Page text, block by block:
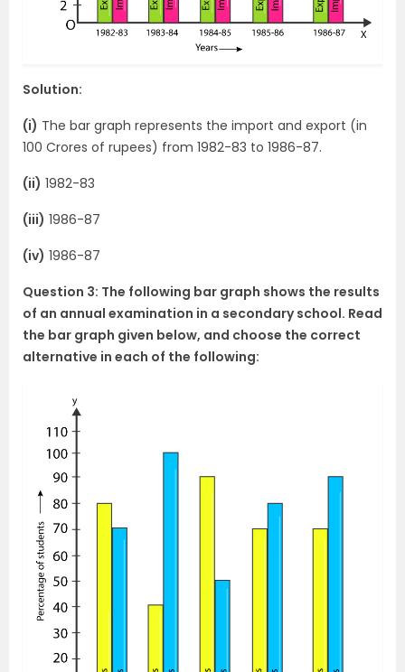
Solution:
(i) The bar graph represents the import and export (in
100 Crores of rupees) from 1982-83 to 1986-87.
(ii) 1982-83
(iii) 1986-87
(iv) 1986-87
Question 3: The following bar graph shows the results
of an annual examination in a secondary school. Read
the bar graph given below, and choose the correct
alternative in each of the following: